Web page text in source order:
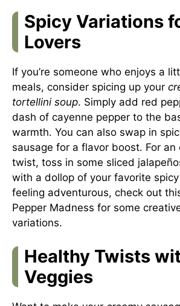
Spicy Variations
Lovers
If you’re someone who enjoys a
meals, consider spicing up your
tortellini soup. Simply add red
dash of cayenne pepper to the
warmth. You can also swap in
sausage for a flavor boost. For an
twist, toss in some sliced
with a dollop of your favorite spicy
feeling adventurous, check out
Pepper Madness for some
variations.
Healthy Twists
Veggies